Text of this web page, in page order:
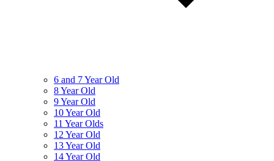
6 and 7 Year Old
8 Year Old
9 Year Old
10 Year Old
11 Year Olds
12 Year Old
13 Year Old
14 Year Old